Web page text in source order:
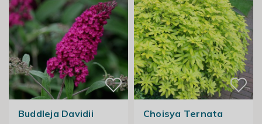
Buddleja Davidii
Choisya Ternata